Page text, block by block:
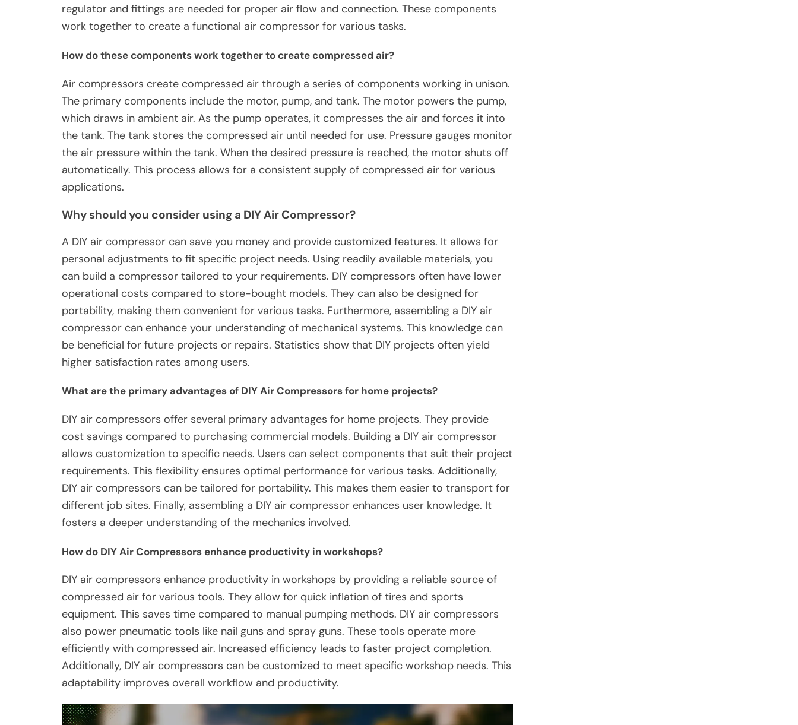
regulator and fittings are needed for proper air flow and connection. These components
work together to create a functional air compressor for various tasks.
How do these components work together to create compressed air?
Air compressors create compressed air through a series of components working in unison.
The primary components include the motor, pump, and tank. The motor powers the pump,
which draws in ambient air. As the pump operates, it compresses the air and forces it into
the tank. The tank stores the compressed air until needed for use. Pressure gauges monitor
the air pressure within the tank. When the desired pressure is reached, the motor shuts off
automatically. This process allows for a consistent supply of compressed air for various
applications.
Why should you consider using a DIY Air Compressor?
A DIY air compressor can save you money and provide customized features. It allows for
personal adjustments to fit specific project needs. Using readily available materials, you
can build a compressor tailored to your requirements. DIY compressors often have lower
operational costs compared to store-bought models. They can also be designed for
portability, making them convenient for various tasks. Furthermore, assembling a DIY air
compressor can enhance your understanding of mechanical systems. This knowledge can
be beneficial for future projects or repairs. Statistics show that DIY projects often yield
higher satisfaction rates among users.
What are the primary advantages of DIY Air Compressors for home projects?
DIY air compressors offer several primary advantages for home projects. They provide
cost savings compared to purchasing commercial models. Building a DIY air compressor
allows customization to specific needs. Users can select components that suit their project
requirements. This flexibility ensures optimal performance for various tasks. Additionally,
DIY air compressors can be tailored for portability. This makes them easier to transport for
different job sites. Finally, assembling a DIY air compressor enhances user knowledge. It
fosters a deeper understanding of the mechanics involved.
How do DIY Air Compressors enhance productivity in workshops?
DIY air compressors enhance productivity in workshops by providing a reliable source of
compressed air for various tools. They allow for quick inflation of tires and sports
equipment. This saves time compared to manual pumping methods. DIY air compressors
also power pneumatic tools like nail guns and spray guns. These tools operate more
efficiently with compressed air. Increased efficiency leads to faster project completion.
Additionally, DIY air compressors can be customized to meet specific workshop needs. This
adaptability improves overall workflow and productivity.